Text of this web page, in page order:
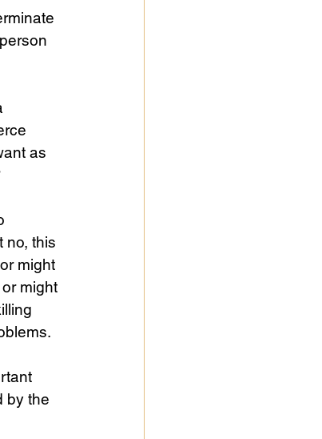
as
no, this
might
might
by the